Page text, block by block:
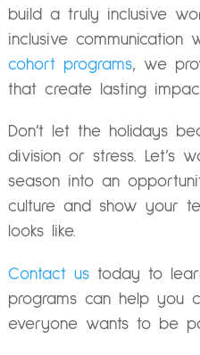
build a truly inclusive
inclusive communication
cohort programs, we
that create lasting
Don’t let the holidays
division or stress. Let’s
season into an
culture and show your
looks like.
Contact us today to
programs can help you
everyone wants to be